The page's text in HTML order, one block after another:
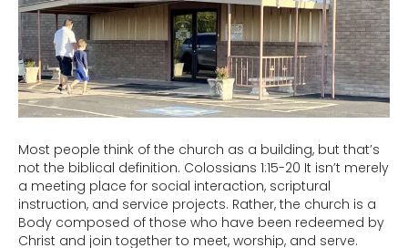
Most people think of the church as a building, but that’s
not the biblical definition. Colossians 1:15-20 It isn’t merely
a meeting place for social interaction, scriptural
instruction, and service projects. Rather, the church is a
Body composed of those who have been redeemed by
Christ and join together to meet, worship, and serve.